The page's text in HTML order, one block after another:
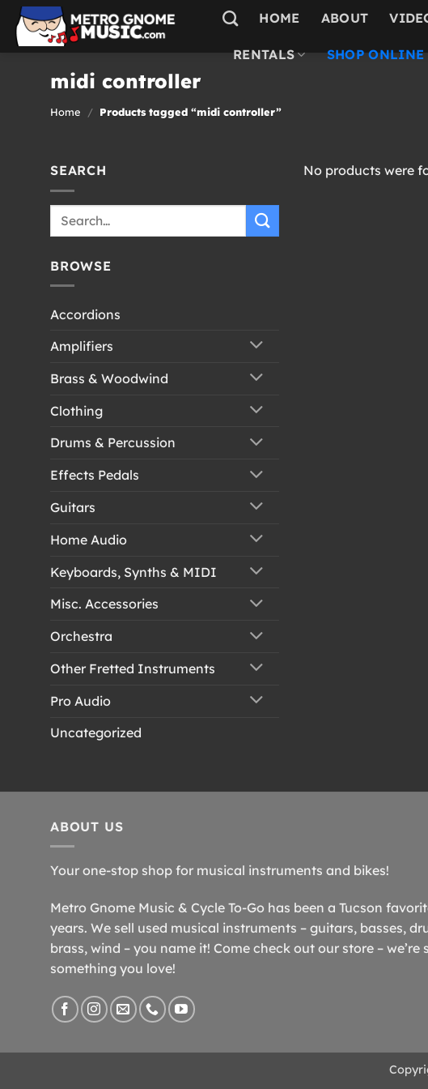
Skip
content
HOME ABOUT
RENTALS SHOP ONLINE
midi controller
Home / Products tagged “midi controller”
SEARCH
BROWSE
Accordions
Amplifiers
Brass & Woodwind
Clothing
Drums & Percussion
Effects Pedals
Guitars
Home Audio
Keyboards, Synths & MIDI
Misc. Accessories
Orchestra
Other Fretted Instruments
Pro Audio
Uncategorized
No products were
ABOUT US
Your one-stop shop for musical instruments and bikes!
Metro Gnome Music & Cycle To-Go has been a Tucson
years. We sell used musical instruments – guitars, basses,
brass, wind – you name it! Come check out our store – we’re
something you love!